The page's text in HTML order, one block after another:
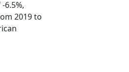
6.5%,
2019 to